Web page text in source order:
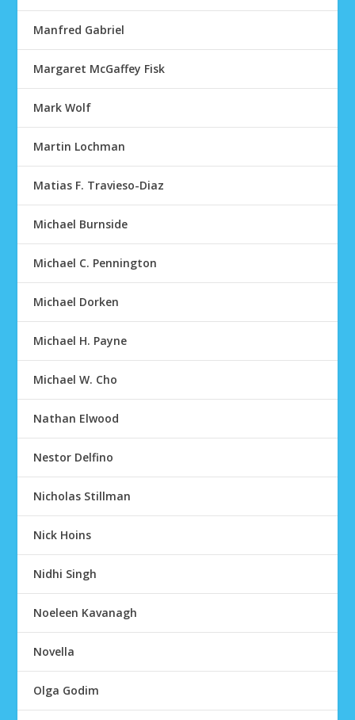
Manfred Gabriel
Margaret McGaffey Fisk
Mark Wolf
Martin Lochman
Matias F. Travieso-Diaz
Michael Burnside
Michael C. Pennington
Michael Dorken
Michael H. Payne
Michael W. Cho
Nathan Elwood
Nestor Delfino
Nicholas Stillman
Nick Hoins
Nidhi Singh
Noeleen Kavanagh
Novella
Olga Godim